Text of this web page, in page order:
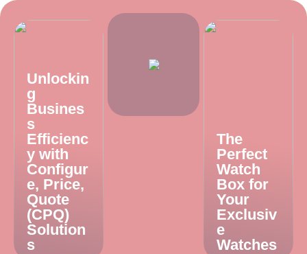
Unlockin
g
Busines
s
Efficienc
y with
Configur
e, Price,
Quote
(CPQ)
Solution
s
The
Perfect
Watch
Box for
Your
Exclusiv
e
Watches